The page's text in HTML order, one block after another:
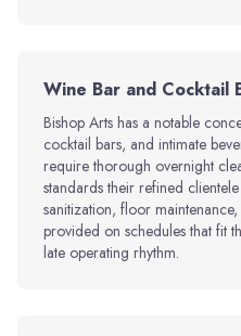
Wine Bar and Cocktail
Bishop Arts has a notable
cocktail bars, and intimate
require thorough overnight
standards their refined
sanitization, floor
provided on schedules that fit
late operating rhythm.